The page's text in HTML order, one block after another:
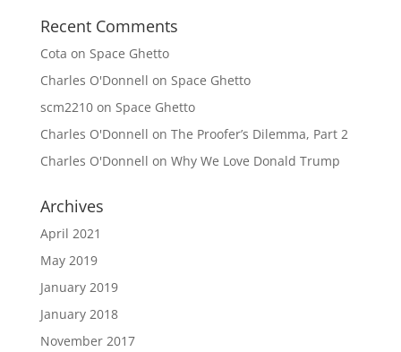
Recent Comments
Cota on Space Ghetto
Charles O'Donnell on Space Ghetto
scm2210on Space Ghetto
Charles O'Donnell on The Proofer’s Dilemma, Part 2
Charles O'Donnell on Why We Love Donald Trump
Archives
April 2021
May 2019
January 2019
January 2018
November 2017